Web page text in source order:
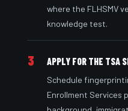
where the FLHSMV
knowledge test.
3 APPLY FOR THE TSA
Schedule
Enrollment Services